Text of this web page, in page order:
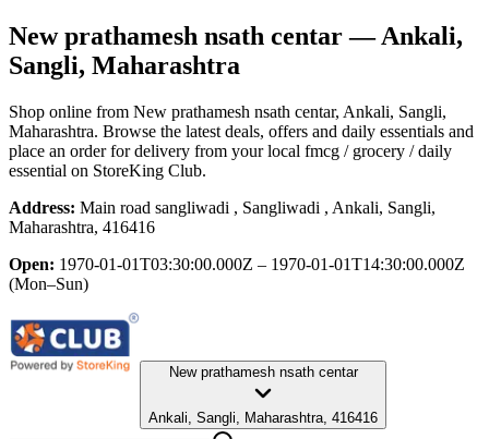
New prathamesh nsath centar— Ankali,
Sangli, Maharashtra
Shop online from New prathamesh nsath centar, Ankali, Sangli,
Maharashtra. Browse the latest deals, offers and daily essentials and
place an order for delivery from your local fmcg / grocery / daily
essential on StoreKing Club.
Address: Main road sangliwadi , Sangliwadi , Ankali, Sangli,
Maharashtra, 416416
Open: 1970-01-01T03:30:00.000Z – 1970-01-01T14:30:00.000Z
(Mon–Sun)
New prathamesh nsath centar
Ankali, Sangli, Maharashtra, 416416